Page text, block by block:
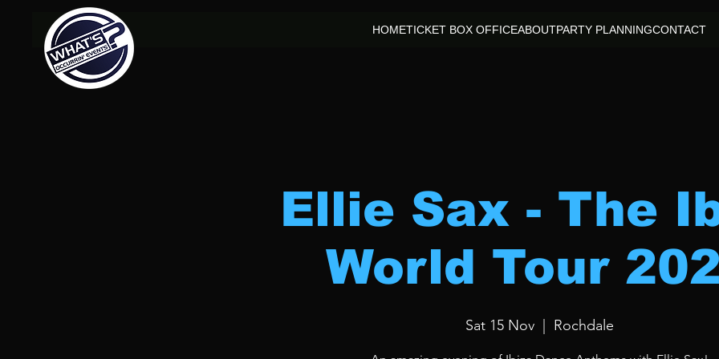
HOMETICKET BOX OFFICEABOUTPARTY PLANNINGCONTACT
Ellie Sax - The
World Tour
Sat 15 Nov
  |
Rochdale